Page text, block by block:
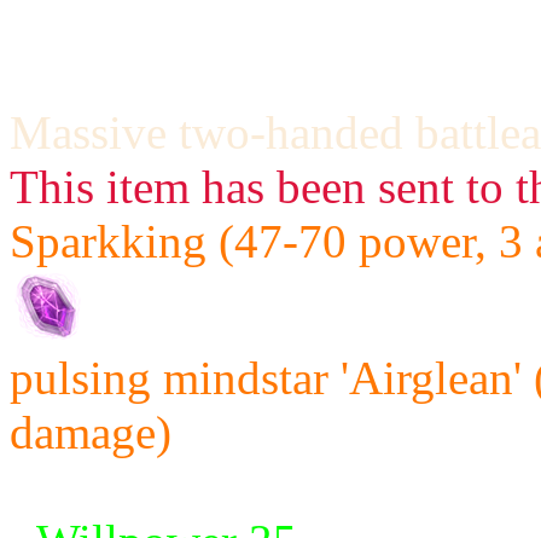
Massive two-handed
This item has been sent to
Sparkking (47-70 power, 3
pulsing mindstar 'Airglean'
damage)